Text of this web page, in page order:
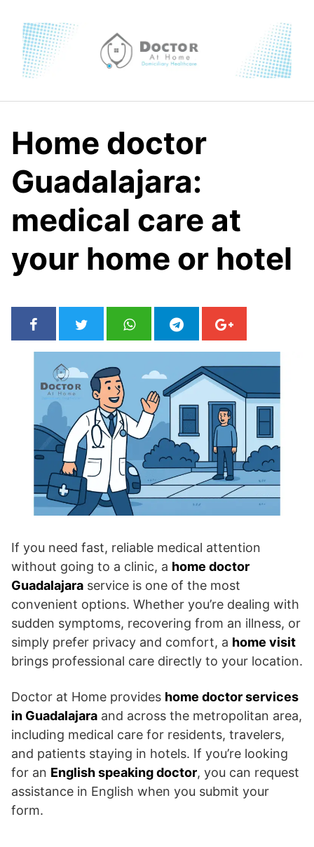
content
Home doctor
Guadalajara:
medical care at
your home or hotel
If you need fast, reliable medical attention
without going to a clinic, a home doctor
Guadalajara service is one of the most
convenient options. Whether you’re dealing with
sudden symptoms, recovering from an illness, or
simply prefer privacy and comfort, a home visit
brings professional care directly to your location.
Doctor at Home provides home doctor services
in Guadalajara and across the metropolitan area,
including medical care for residents, travelers,
and patients staying in hotels. If you’re looking
for an English speaking doctor, you can request
assistance in English when you submit your
form.